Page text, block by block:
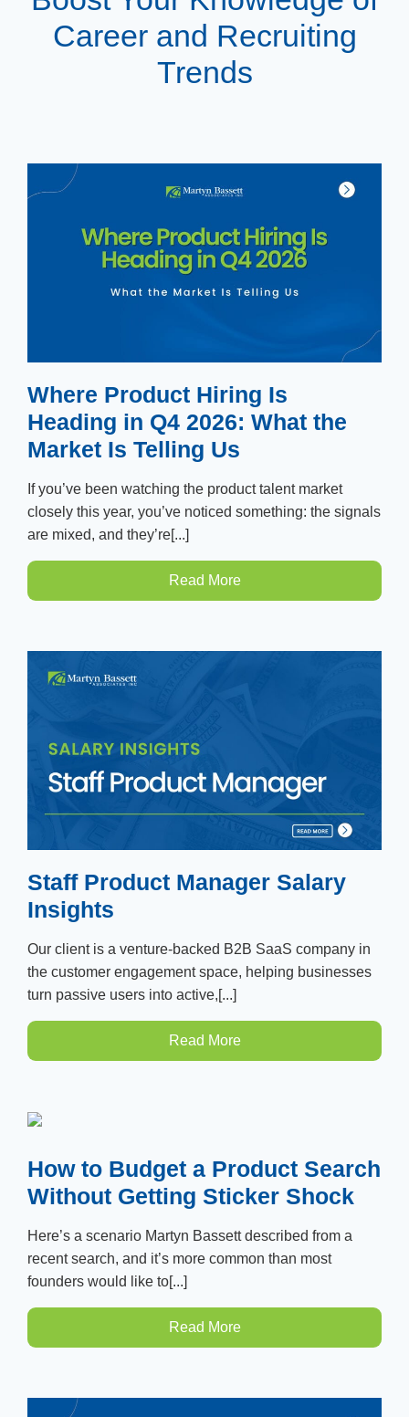
Career and Recruiting
Trends
Where Product Hiring Is
Heading in Q4 2026: What the
Market Is Telling Us
If you’ve been watching the product talent market
closely this year, you’ve noticed something: the signals
are mixed, and they’re[...]
Read More
Staff Product Manager Salary
Insights
Our client is a venture-backed B2B SaaS company in
the customer engagement space, helping businesses
turn passive users into active,[...]
Read More
How to Budget a Product Search
Without Getting Sticker Shock
Here’s a scenario Martyn Bassett described from a
recent search, and it’s more common than most
founders would like to[...]
Read More